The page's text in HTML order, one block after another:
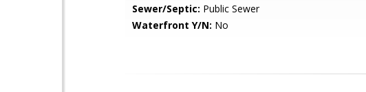
Sewer/Septic: Public Sewer
Waterfront Y/N: No